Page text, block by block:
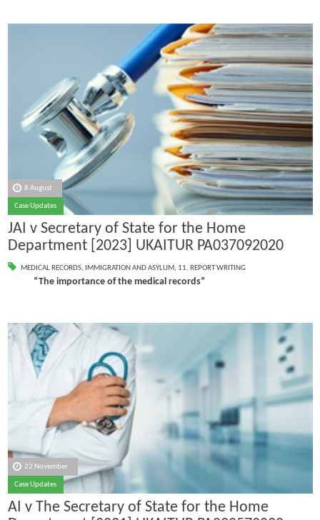
8 August
Case Updates
JAI v Secretary of State for the Home
Department [2023] UKAITUR PA037092020
MEDICAL RECORDS, IMMIGRATION AND ASYLUM, 11. REPORT WRITING
“The importance of the medical records”
22 November
Case Updates
AI v The Secretary of State for the Home